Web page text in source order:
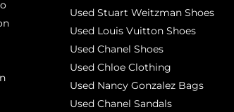
Used Stuart Weitzman Shoes
Used Louis Vuitton Shoes
Used Chanel Shoes
Used Chloe Clothing
Used Nancy Gonzalez Bags
Used Chanel Sandals